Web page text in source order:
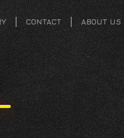
CONTACT ABOUT US